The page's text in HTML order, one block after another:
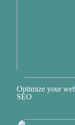
Optimize your
SEO